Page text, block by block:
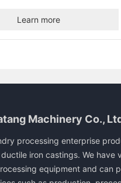
Learn more
Machinery Co.,
processing enterprise
iron castings. We have
equipment and can